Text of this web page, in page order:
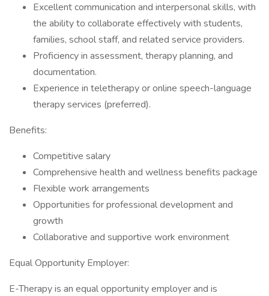
Excellent communication and interpersonal skills, with
the ability to collaborate effectively with students,
families, school staff, and related service providers.
Proficiency in assessment, therapy planning, and
documentation.
Experience in teletherapy or online speech-language
therapy services (preferred).
Benefits:
Competitive salary
Comprehensive health and wellness benefits package
Flexible work arrangements
Opportunities for professional development and
growth
Collaborative and supportive work environment
Equal Opportunity Employer:
E-Therapy is an equal opportunity employer and is